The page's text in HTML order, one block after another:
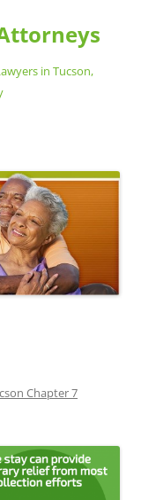
in Tucson,
Chapter 7